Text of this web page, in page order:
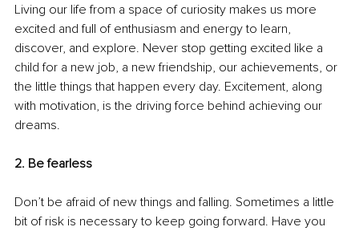
Living our life from a space of curiosity makes us more
excited and full of enthusiasm and energy to learn,
discover, and explore. Never stop getting excited like a
child for a new job, a new friendship, our achievements, or
the little things that happen every day. Excitement, along
with motivation, is the driving force behind achieving our
dreams.
2. Be fearless
Don’t be afraid of new things and falling. Sometimes a little
bit of risk is necessary to keep going forward. Have you